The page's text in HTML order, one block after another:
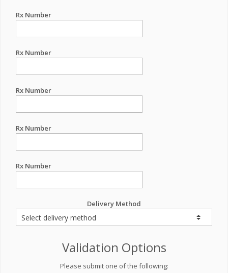
Rx Number
Rx Number
Rx Number
Rx Number
Rx Number
Delivery Method
Validation Options
Please submit one of the following: